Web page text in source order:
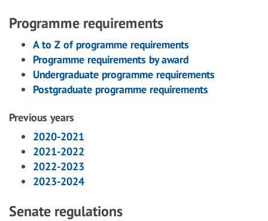
Programme requirements
A to Z of programme requirements
Programme requirements by award
Undergraduate programme requirements
Postgraduate programme requirements
Previous years
2020-2021
2021-2022
2022-2023
2023-2024
Senate regulations